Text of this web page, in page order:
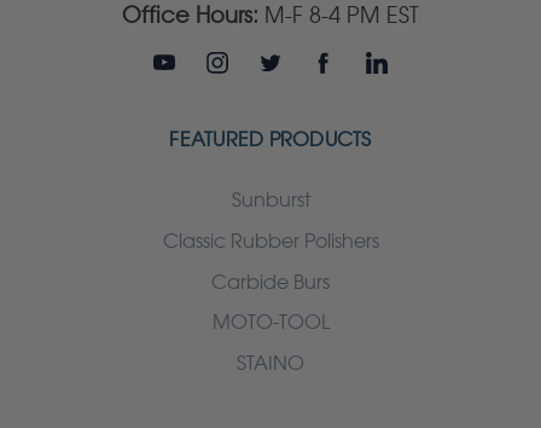
Office Hours: M-F 8-4 PM EST
FEATURED PRODUCTS
Sunburst
Classic Rubber Polishers
Carbide Burs
MOTO-TOOL
STAINO